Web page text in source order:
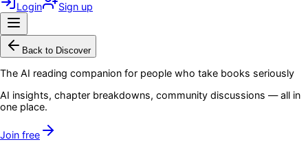
Login Sign up
Back to Discover
The AI reading companion for people who take books seriously
AI insights, chapter breakdowns, community discussions — all in
one place.
Join free